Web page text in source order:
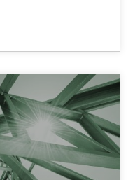
in agile projects